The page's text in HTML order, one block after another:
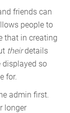
friends can
people to
that in creating
theirdetails
displayed so
for.
admin first.
longer